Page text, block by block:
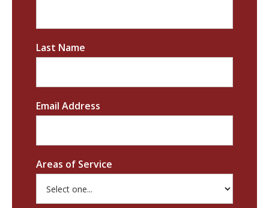
Last Name
Email Address
Areas of Service